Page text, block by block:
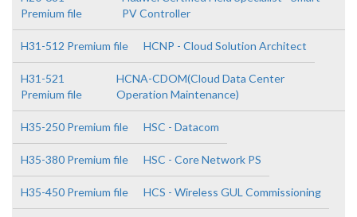
Premium file
PV Controller
H31-512 Premium file HCNP - Cloud Solution Architect
H31-521
Premium file
HCNA-CDOM(Cloud Data Center
Operation Maintenance)
H35-250 Premium file HSC - Datacom
H35-380 Premium file HSC - Core Network PS
H35-450 Premium file HCS - Wireless GUL Commissioning